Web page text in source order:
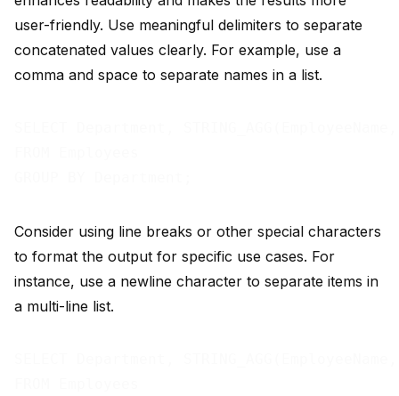
user-friendly. Use meaningful delimiters to separate
concatenated values clearly. For example, use a
comma and space to separate names in a list.
Consider using line breaks or other special characters
to format the output for specific use cases. For
instance, use a newline character to separate items in
a multi-line list.